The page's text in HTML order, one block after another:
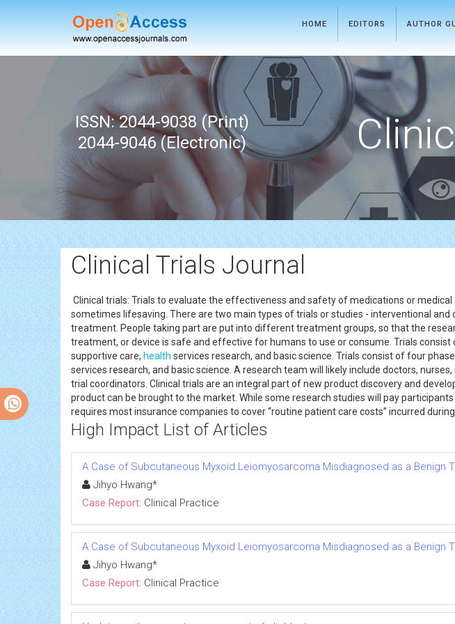
HOME EDITORS AUTHOR
ISSN: 2044-9038 (Print)
2044-9046 (Electronic)
Clinical Trials Journal
Clinical trials: Trials to evaluate the effectiveness and safety of medications or
sometimes lifesaving. There are two main types of trials or studies - interventional
treatment. People taking part are put into different treatment groups, so that the
treatment, or device is safe and effective for humans to use or consume. Trials
supportive care, health services research, and basic science. Trials consist of four
services research, and basic science. A research team will likely include doctors, nurses,
trial coordinators. Clinical trials are an integral part of new product discovery and
product can be brought to the market. While some research studies will pay
requires most insurance companies to cover “routine patient care costs” incurred
High Impact List of Articles
A Case of Subcutaneous Myxoid Leiomyosarcoma Misdiagnosed as a Benign
Jihyo Hwang*
Case Report: Clinical Practice
A Case of Subcutaneous Myxoid Leiomyosarcoma Misdiagnosed as a Benign
Jihyo Hwang*
Case Report: Clinical Practice